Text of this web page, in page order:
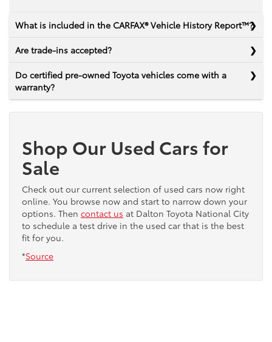
What is included in the CARFAX® Vehicle History Report™?
Are trade-ins accepted?
Do certified pre-owned Toyota vehicles come with a
warranty?
Shop Our Used Cars for
Sale
Check out our current selection of used cars now right
online. You browse now and start to narrow down your
options. Then contact us at Dalton Toyota National City
to schedule a test drive in the used car that is the best
fit for you.
*Source